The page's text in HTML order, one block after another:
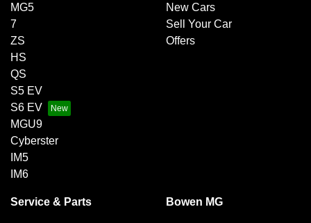
MG5
7
ZS
HS
QS
S5 EV
S6 EV
MGU9
Cyberster
IM5
IM6
New Cars
Sell Your Car
Offers
Service & Parts Bowen MG